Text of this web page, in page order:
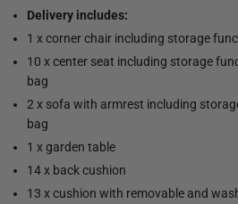
Delivery includes:
1 x corner chair including storage
10 x center seat including storage
bag
2 x sofa with armrest including
bag
1 x garden table
14 x back cushion
13 x cushion with removable and